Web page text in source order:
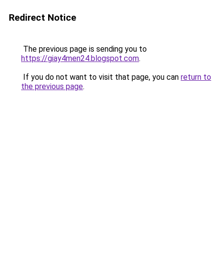
Redirect Notice
The previous page is sending you to
https://giay4men24.blogspot.com.
If you do not want to visit that page, you can return to
the previous page.